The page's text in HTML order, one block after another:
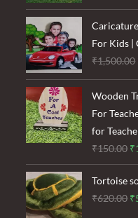
For Kids |
₹1,500.00
Wooden
For
for
₹150.00 ₹
Tortoise
₹620.00 ₹